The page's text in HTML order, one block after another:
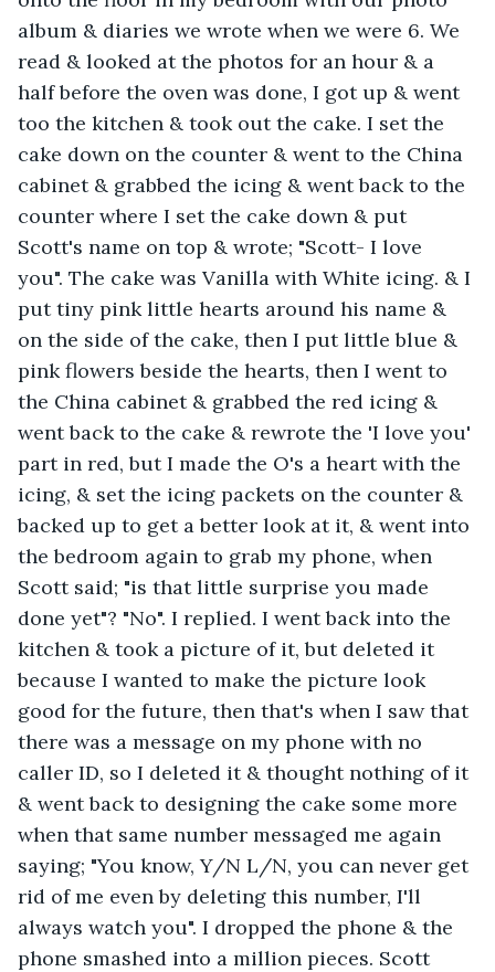
album & diaries we wrote when we were 6. We
read & looked at the photos for an hour & a
half before the oven was done, I got up & went
too the kitchen & took out the cake. I set the
cake down on the counter & went to the China
cabinet & grabbed the icing & went back to the
counter where I set the cake down & put
Scott's name on top & wrote; "Scott- I love
you". The cake was Vanilla with White icing. & I
put tiny pink little hearts around his name &
on the side of the cake, then I put little blue &
pink flowers beside the hearts, then I went to
the China cabinet & grabbed the red icing &
went back to the cake & rewrote the 'I love you'
part in red, but I made the O's a heart with the
icing, & set the icing packets on the counter &
backed up to get a better look at it, & went into
the bedroom again to grab my phone, when
Scott said; "is that little surprise you made
done yet"? "No". I replied. I went back into the
kitchen & took a picture of it, but deleted it
because I wanted to make the picture look
good for the future, then that's when I saw that
there was a message on my phone with no
caller ID, so I deleted it & thought nothing of it
& went back to designing the cake some more
when that same number messaged me again
saying; "You know, Y/N L/N, you can never get
rid of me even by deleting this number, I'll
always watch you". I dropped the phone & the
phone smashed into a million pieces. Scott